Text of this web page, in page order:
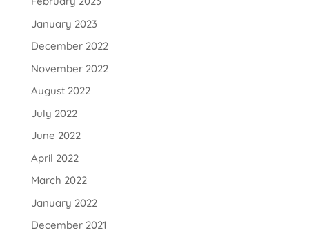
January 2023
December 2022
November 2022
August 2022
July 2022
June 2022
April 2022
March 2022
January 2022
December 2021